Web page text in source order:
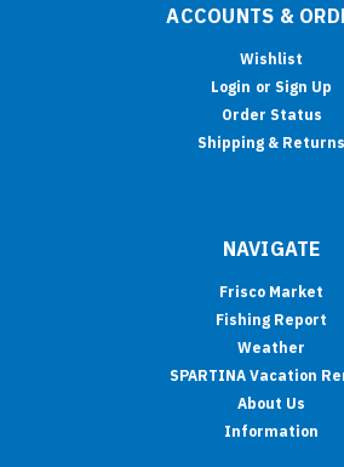
ACCOUNTS &
Wishlist
Login or Sign Up
Order Status
Shipping & Returns
NAVIGATE
Frisco Market
Fishing Report
Weather
SPARTINA Vacation
About Us
Information